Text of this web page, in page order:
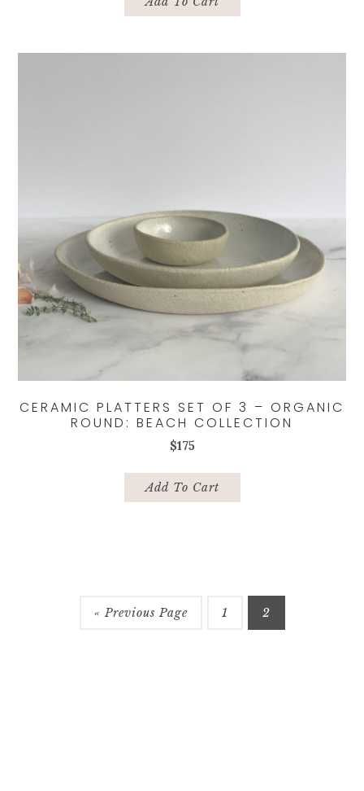
CERAMIC PLATTERS SET OF 3 – ORGANIC
ROUND: BEACH COLLECTION
$175
Add To Cart
« Previous Page 1 2